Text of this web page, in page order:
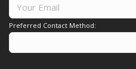
Preferred Contact Method: